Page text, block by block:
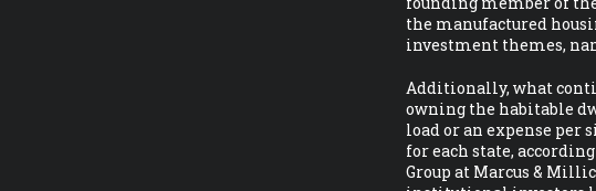
the manufactured
investment themes,
Additionally, what
owning the habitable
load or an expense per
for each state,
Group at Marcus &